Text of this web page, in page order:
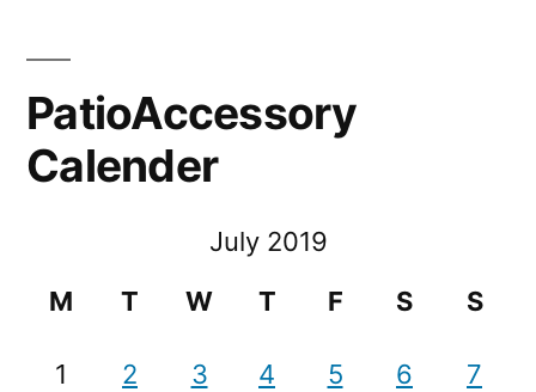
PatioAccessory
Calender
July 2019
M
T W T F S S
1 2 3 4 5 6 7